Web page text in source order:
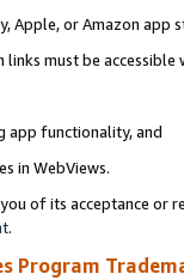
Apple, or Amazon app
must be
app functionality, and
in WebViews.
of its acceptance or
.
Program